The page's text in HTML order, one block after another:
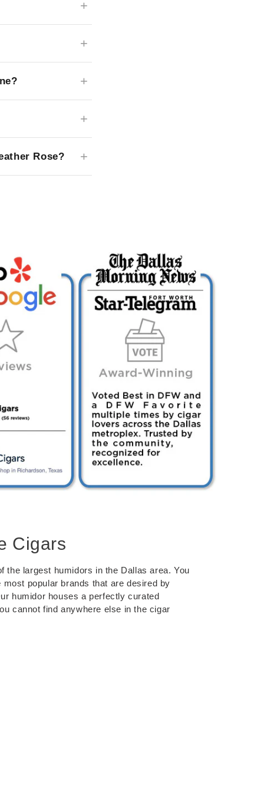
Rose?
Cigars
the largest humidors in the Dallas area. You
popular brands that are desired by
humidor houses a perfectly curated
cannot find anywhere else in the cigar